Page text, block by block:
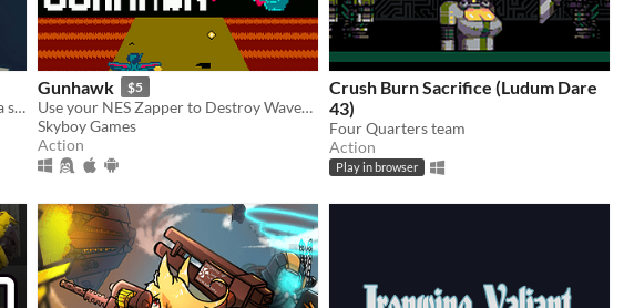
Pilot a cutting-edge combat mech in a stylish third-person action game.
Gunhawk $5
Use your NES Zapper to Destroy Waves of Powerful Mecha
Skyboy Games
Action
Crush Burn Sacrifice (Ludum Dare
43)
Four Quarters team
Action
Play in browser